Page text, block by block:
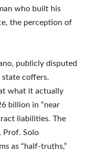
who built his
the perception of
publicly disputed
coffers.
what it actually
billion in “near
liabilities. The
Prof. Solo
as “half-truths,”